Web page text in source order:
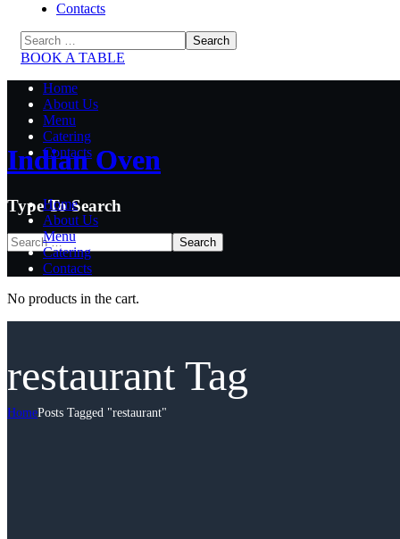
Contacts
BOOK A TABLE
Home
About Us
Menu
Catering
Contacts
Indian Oven
Type To Search
Indian Oven
Home
About Us
Menu
Catering
Contacts
No products in the cart.
restaurant Tag
HomePosts Tagged "restaurant"